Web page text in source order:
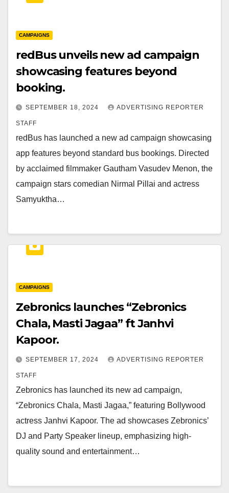
CAMPAIGNS
redBus unveils new ad campaign
showcasing features beyond
booking.
SEPTEMBER 18, 2024 ADVERTISING REPORTER
STAFF
redBus has launched a new ad campaign showcasing
app features beyond standard bus bookings. Directed
by acclaimed filmmaker Gautham Vasudev Menon, the
campaign stars comedian Nirmal Pillai and actress
Samyuktha…
CAMPAIGNS
Zebronics launches “Zebronics
Chala, Masti Jagaa” ft Janhvi
Kapoor.
SEPTEMBER 17, 2024 ADVERTISING REPORTER
STAFF
Zebronics has launched its new ad campaign,
“Zebronics Chala, Masti Jagaa,” featuring Bollywood
actress Janhvi Kapoor. The ad showcases Zebronics’
DJ and Party Speaker lineup, emphasizing high-
quality sound and entertainment…